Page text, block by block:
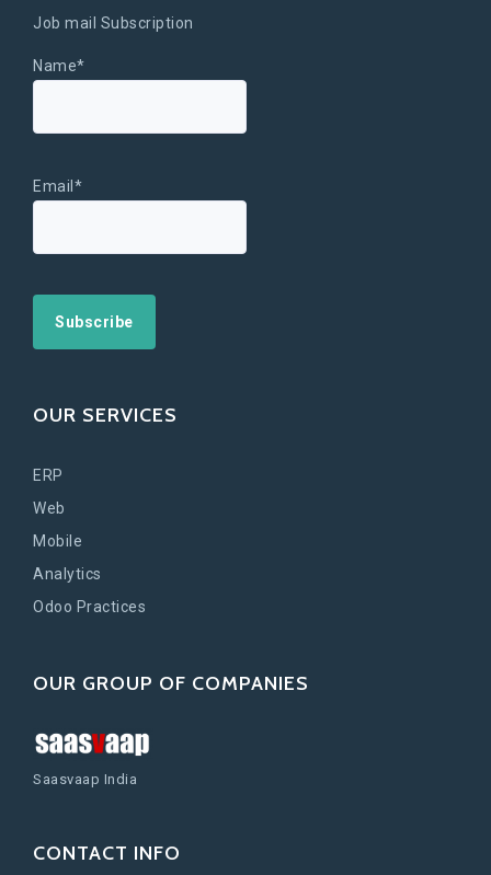
Job mail Subscription
Name*
Email*
OUR SERVICES
ERP
Web
Mobile
Analytics
Odoo Practices
OUR GROUP OF COMPANIES
Saasvaap India
CONTACT INFO